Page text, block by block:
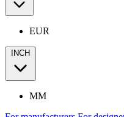
EUR
INCH
MM